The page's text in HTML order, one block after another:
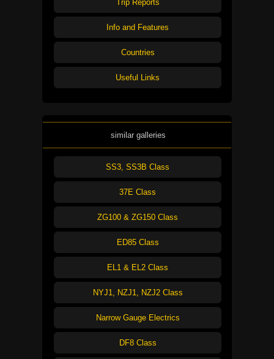
Trip Reports
Info and Features
Countries
Useful Links
similar galleries
SS3, SS3B Class
37E Class
ZG100 & ZG150 Class
ED85 Class
EL1 & EL2 Class
NYJ1, NZJ1, NZJ2 Class
Narrow Gauge Electrics
DF8 Class